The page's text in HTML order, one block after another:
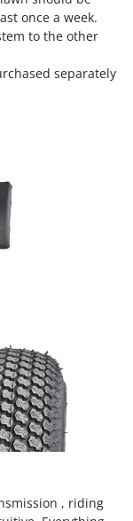
once a week.
to the other
separately
, riding